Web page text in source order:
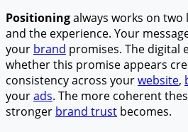
Positioningalways works on two
and the experience. Your
your brand promises. The digital
whether this promise appears
consistency across yourwebsite,
yourads. The more coherent
stronger brand trust becomes.